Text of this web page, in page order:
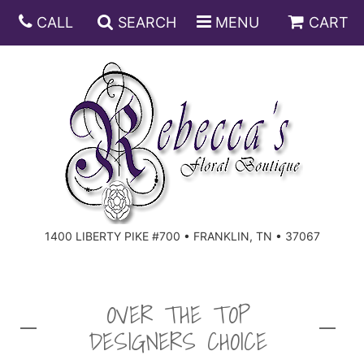
CALL SEARCH MENU CART
1400 LIBERTY PIKE #700 • FRANKLIN, TN • 37067
ANNIVERSARY
BIRTHDAY
CONGRATULATIONS
JUST BECAUSE
DISH GARDENS
FRUIT AND GIFT BASKETS
FLORAL SUBSCRIPTIONS
CASKET SPRAYS
OVER THE TOP
DESIGNERS CHOICE